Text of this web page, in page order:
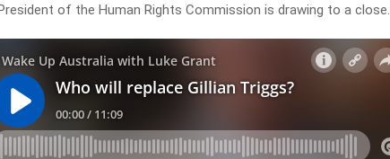
of the Human Rights Commission is drawing to a close.